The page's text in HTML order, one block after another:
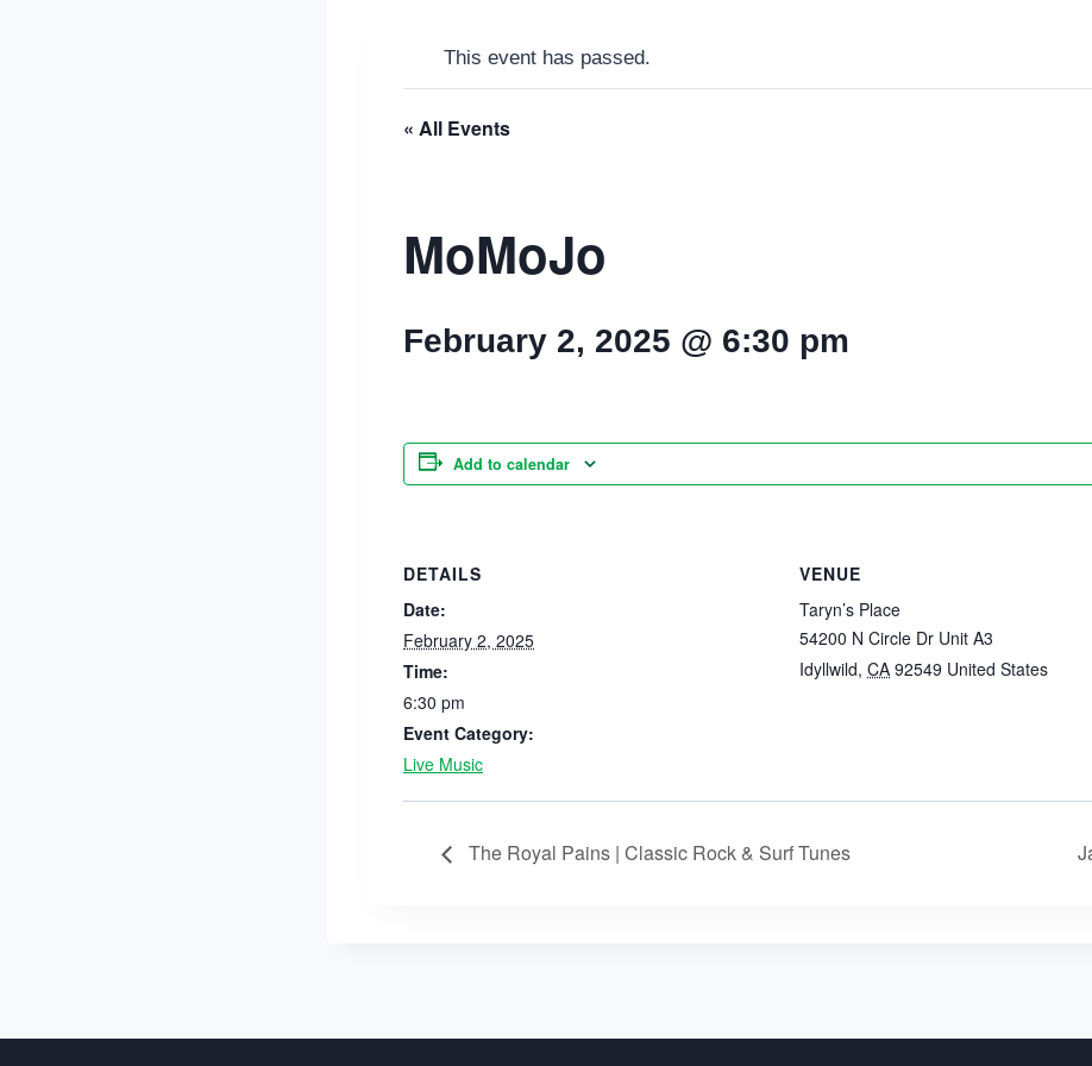
This event has passed.
« All Events
MoMoJo
February 2, 2025 @ 6:30 pm
Add to calendar
DETAILS
Date:
February 2, 2025
Time:
6:30 pm
Event Category:
Live Music
VENUE
Taryn’s Place
54200 N Circle Dr Unit A3
Idyllwild, CA 92549 United States
The Royal Pains | Classic Rock & Surf Tunes